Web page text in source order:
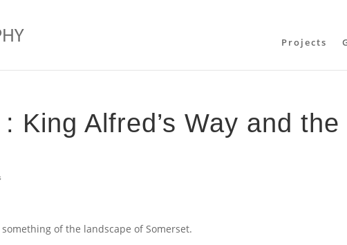
Projects
King Alfred’s Way and the
of the landscape of Somerset.